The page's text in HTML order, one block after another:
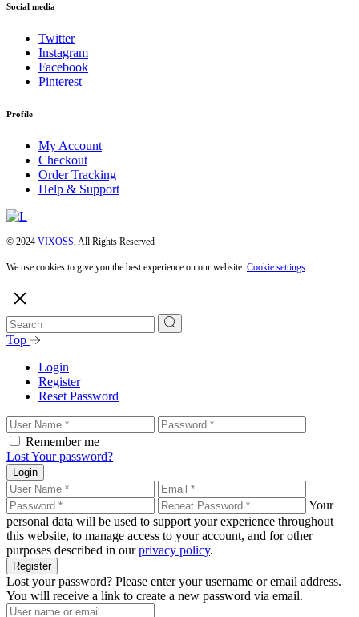
Social media
Twitter
Instagram
Facebook
Pinterest
Profile
My Account
Checkout
Order Tracking
Help & Support
© 2024 VIXOSS, All Rights Reserved
We use cookies to give you the best experience on our website. Cookie settings
Top
Login
Register
Reset Password
Remember me
Lost Your password?
Login
Your
personal data will be used to support your experience throughout
this website, to manage access to your account, and for other
purposes described in ourprivacy policy.
Register
Lost your password? Please enter your username or email address.
You will receive a link to create a new password via email.